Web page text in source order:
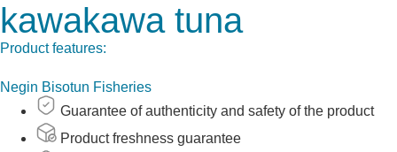
kawakawa tuna
Product features:
Negin Bisotun Fisheries
Guarantee of authenticity and safety of the product
Product freshness guarantee